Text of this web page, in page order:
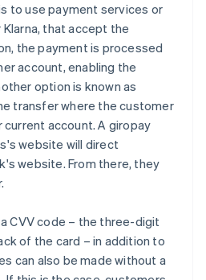
to use payment services or
Klarna, that accept the
the payment is processed
account, enabling the
option is known as
transfer where the customer
account. A giropay
website will direct
website. From there, they
CVV code – the three-digit
of the card – in addition to
can also be made without a